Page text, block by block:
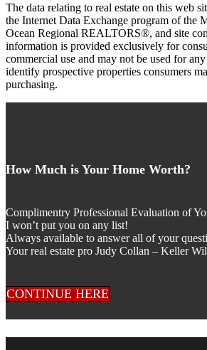
The data relating to real estate on this web
the Internet Data Exchange program of the
Ocean Regional REALTORS®, and site
information is provided exclusively for
commercial use and may not be used for
identify prospective properties consumers
purchasing.
How Much is Your Home Worth?
Complimentry Professional Evaluation of
I won’t put you on any list!
Always available to answer all of your
Your real estate pro Judy Collan – Keller
CONTINUE HERE